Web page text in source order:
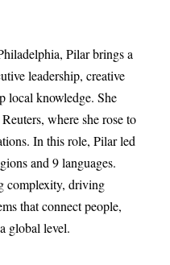
Pilar brings a
leadership, creative
local knowledge. She
where she rose to
In this role, Pilar led
and 9 languages.
complexity, driving
that connect people,
global level.